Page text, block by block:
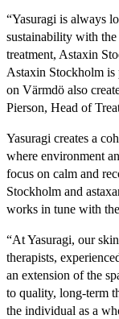
“Yasuragi is always
sustainability with
treatment, Astaxin
Astaxin Stockholm is
on Värmdö also
Pierson, Head of
Yasuragi creates a
where environment
focus on calm and
Stockholm and
works in tune with the
“At Yasuragi, our
therapists,
an extension of the
to quality, long-term
the individual as a